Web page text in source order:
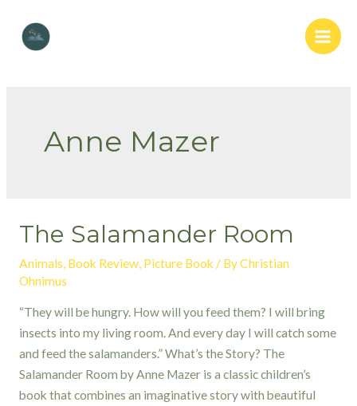
content
Main
Anne Mazer
The Salamander Room
Animals Book Review, Picture Book / ByChristian
Ohnimus
“They will be hungry. How will you feed them? I will bring
insects into my living room. And every day I will catch some
and feed the salamanders.” What’s the Story? The
Salamander Room by Anne Mazer is a classic children’s
book that combines an imaginative story with beautiful